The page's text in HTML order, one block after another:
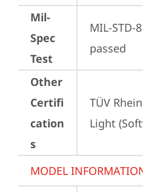
Mil-
Spec
Test
MIL-STD-
passed
Other
Certifi
cation
s
TÜV
Light
MODEL